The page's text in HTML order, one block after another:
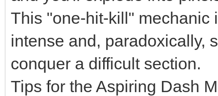
This "one-hit-kill" mechanic
intense and, paradoxically,
conquer a difficult section.
Tips for the Aspiring Dash